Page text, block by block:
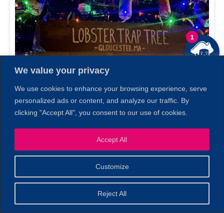
We value your privacy
We use cookies to enhance your browsing experience, serve
personalized ads or content, and analyze our traffic. By
clicking "Accept All", you consent to our use of cookies.
Customize
Reject All
Accept All
1